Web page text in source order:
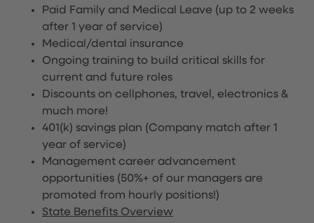
Paid Family and Medical Leave (up to 2 weeks
after 1 year of service)
Medical/dental insurance
Ongoing training to build critical skills for
current and future roles
Discounts on cellphones, travel, electronics &
much more!
401(k) savings plan (Company match after 1
year of service)
Management career advancement
opportunities (50%+ of our managers are
promoted from hourly positions!)
State Benefits Overview